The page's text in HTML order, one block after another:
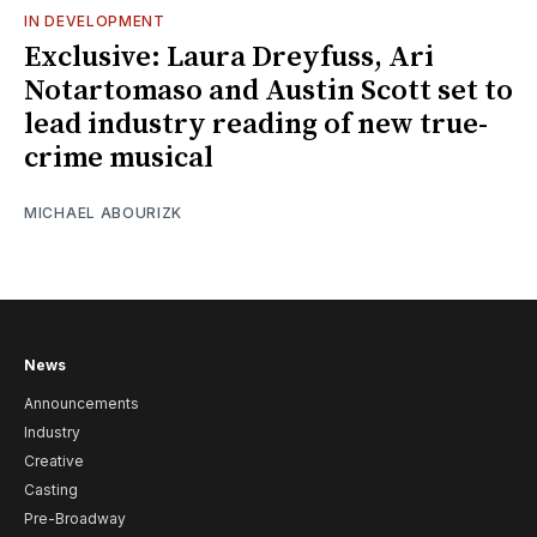
IN DEVELOPMENT
Exclusive: Laura Dreyfuss, Ari
Notartomaso and Austin Scott set to
lead industry reading of new true-
crime musical
MICHAEL ABOURIZK
News
Announcements
Industry
Creative
Casting
Pre-Broadway